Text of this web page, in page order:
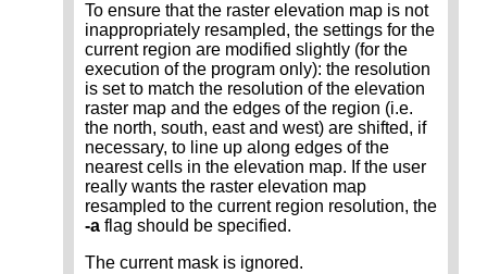
To ensure that the raster elevation map is not
inappropriately resampled, the settings for the
current region are modified slightly (for the
execution of the program only): the resolution
is set to match the resolution of the elevation
raster map and the edges of the region (i.e.
the north, south, east and west) are shifted, if
necessary, to line up along edges of the
nearest cells in the elevation map. If the user
really wants the raster elevation map
resampled to the current region resolution, the
-a flag should be specified.
The current mask is ignored.